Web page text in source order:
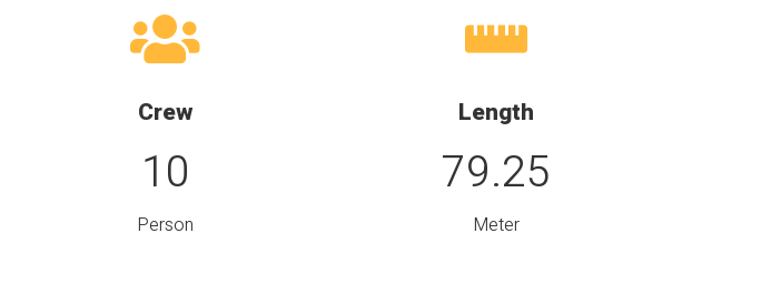
Crew
10
Person
Length
79.25
Meter